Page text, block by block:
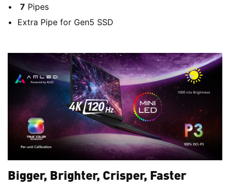
7 Pipes
Extra Pipe for Gen5 SSD
Bigger, Brighter, Crisper, Faster